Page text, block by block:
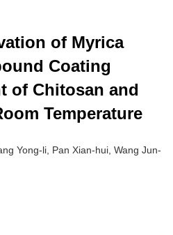
of Myrica
Coating
of Chitosan and
Temperature
Yong-li, Pan Xian-hui, Wang Jun-